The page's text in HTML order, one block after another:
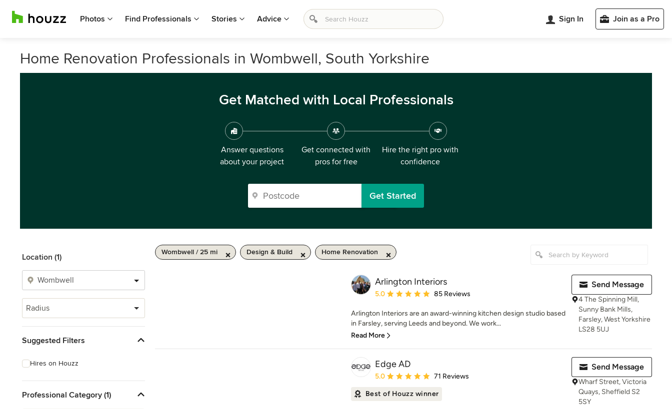
Photos Find Professionals Stories Advice Sign In Join as a Pro
Home Renovation Professionals in Wombwell, South Yorkshire
Get Matched with Local Professionals
Answer questions
about your project
Get connected with
pros for free
Hire the right pro with
confidence
Get Started
Location (1)
Radius
Suggested Filters
Hires on Houzz
Professional Category (1)
Wombwell / 25 mi Design & Build Home Renovation
Arlington Interiors
Average rating: 5 out of 5 stars
5.0 85 Reviews
Arlington Interiors are an award-winning kitchen design studio based
in Farsley, serving Leeds and beyond. We work...
Read More
Send Message
4 The Spinning Mill,
Sunny Bank Mills,
Farsley, West Yorkshire
LS28 5UJ
Edge AD
Average rating: 5 out of 5 stars
5.0 71 Reviews
Best of Houzz winner
Send Message
Wharf Street, Victoria
Quays, Sheffield S2
5SY